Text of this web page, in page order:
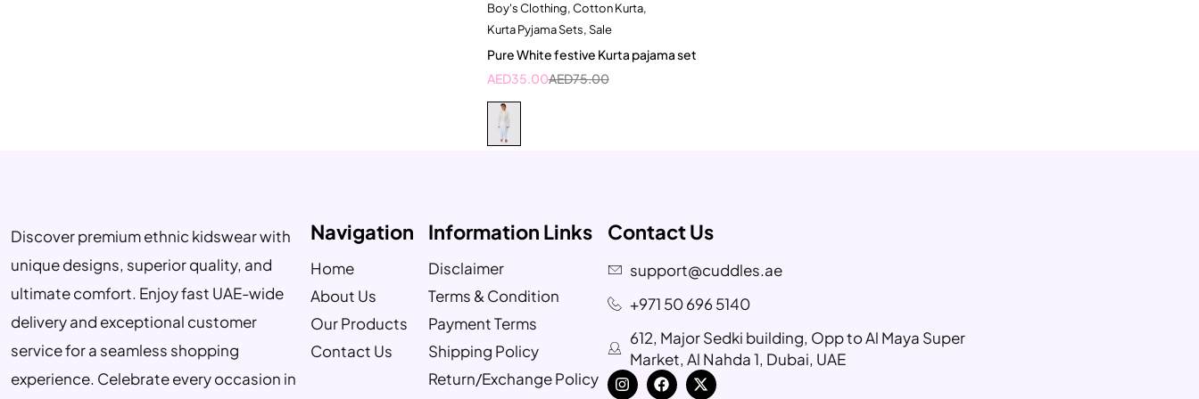
Quick add to cart
2-3 Years
Boy's Clothing,Cotton Kurta,
Kurta Pyjama Sets,Sale
Pure White festive Kurta pajama set
AED75.00
AED35.00
Discover premium ethnic kidswear with
unique designs, superior quality, and
ultimate comfort. Enjoy fast UAE-wide
delivery and exceptional customer
service for a seamless shopping
experience. Celebrate every occasion in
Navigation
Home
About Us
Our Products
Contact Us
Information Links
Disclaimer
Terms & Condition
Payment Terms
Shipping Policy
Return/Exchange Policy
Contact Us
support@cuddles.ae
+971 50 696 5140
612, Major Sedki building, Opp to Al Maya Super
Market, Al Nahda 1, Dubai, UAE